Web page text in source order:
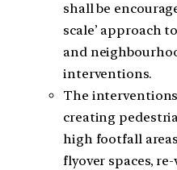
shall be
scale’ approach
and
interventions.
The
creating
high footfall
flyover spaces,